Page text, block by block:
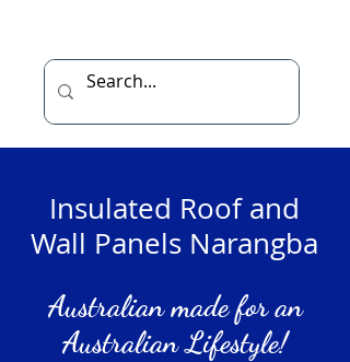
Insulated Roof and
Wall Panels Narangba
Australian made for an
Australian Lifestyle!